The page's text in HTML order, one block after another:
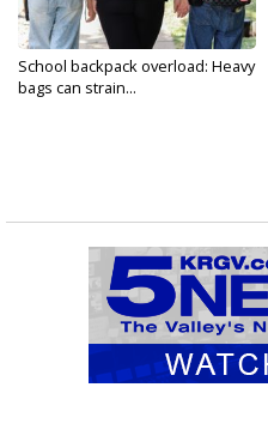
School backpack overload: Heavy
bags can strain...